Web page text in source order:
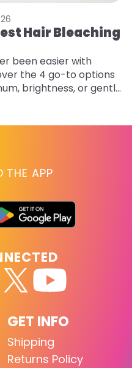
Hair Bleaching
been easier with
the 4 go-to options
brightness, or gentle
THE APP
GET INFO
Shipping
Returns Policy